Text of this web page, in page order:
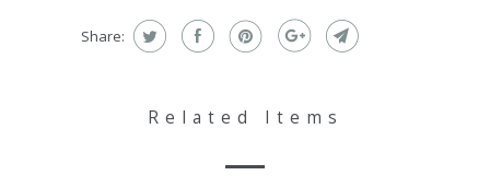
Share:
Related Items